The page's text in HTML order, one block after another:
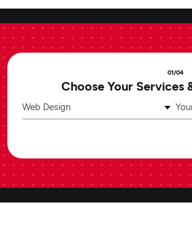
01/04
Choose Your Services
Web Design